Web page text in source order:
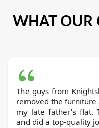
WHAT OUR
The guys from Knightsbridge Waste Disposal Services
removed the furniture
my late father's flat.
and did a top-quality